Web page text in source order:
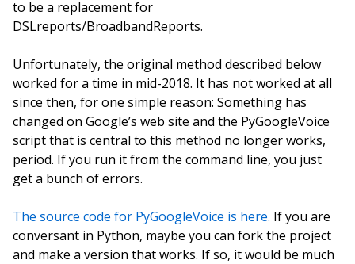
to be a replacement for
DSLreports/BroadbandReports.
Unfortunately, the original method described below
worked for a time in mid-2018. It has not worked at all
since then, for one simple reason: Something has
changed on Google’s web site and the PyGoogleVoice
script that is central to this method no longer works,
period. If you run it from the command line, you just
get a bunch of errors.
The source code for PyGoogleVoice is here. If you are
conversant in Python, maybe you can fork the project
and make a version that works. If so, it would be much